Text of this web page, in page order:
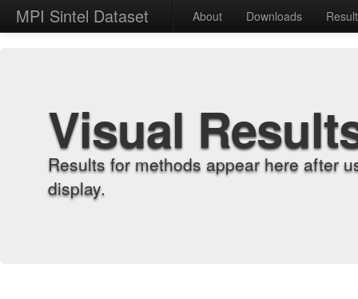
MPI Sintel Dataset About Downloads
Visual
Results for methods appear here after
display.